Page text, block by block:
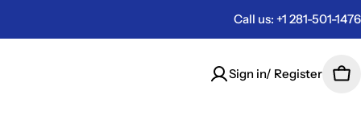
Call us: +1 281-501-1476
Sign in/ Register